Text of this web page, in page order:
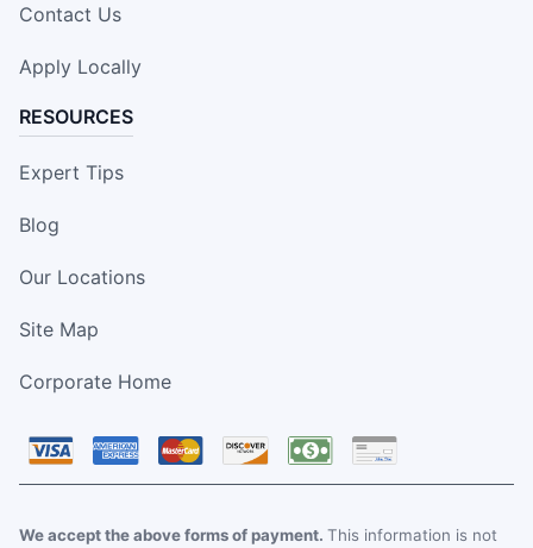
Contact Us
Apply Locally
RESOURCES
Expert Tips
Blog
Our Locations
Site Map
Corporate Home
We accept the above forms of payment. This information is not